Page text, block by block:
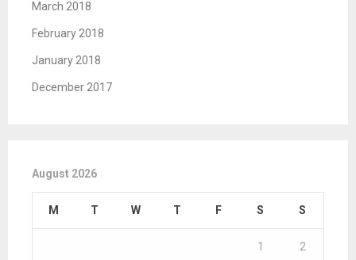
March 2018
February 2018
January 2018
December 2017
August 2026
M T W T F S S
1 2